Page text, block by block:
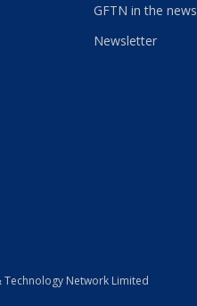
GFTN in the news
Newsletter
Network Limited